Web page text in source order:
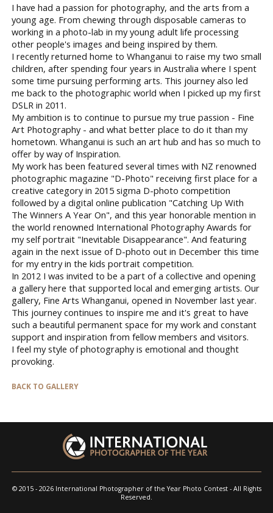
I have had a passion for photography, and the arts from a
young age. From chewing through disposable cameras to
working in a photo-lab in my young adult life processing
other people's images and being inspired by them.
I recently returned home to Whanganui to raise my two small
children, after spending four years in Australia where I spent
some time pursuing performing arts. This journey also led
me back to the photographic world when I picked up my first
DSLR in 2011.
My ambition is to continue to pursue my true passion - Fine
Art Photography - and what better place to do it than my
hometown. Whanganui is such an art hub and has so much to
offer by way of Inspiration.
My work has been featured several times with NZ renowned
photographic magazine "D-Photo" receiving first place for a
creative category in 2015 sigma D-photo competition
followed by a digital online publication "Catching Up With
The Winners A Year On", and this year honorable mention in
the world renowned International Photography Awards for
my self portrait "Inevitable Disappearance". And featuring
again in the next issue of D-photo out in December this time
for my entry in the kids portrait competition.
In 2012 I was invited to be a part of a collective and opening
a gallery here that supported local and emerging artists. Our
gallery, Fine Arts Whanganui, opened in November last year.
This journey continues to inspire me and it's great to have
such a beautiful permanent space for my work and constant
support and inspiration from fellow members and visitors.
I feel my style of photography is emotional and thought
provoking.
BACK TO GALLERY
© 2015 - 2026 International Photographer of the Year Photo Contest - All Rights
Reserved.